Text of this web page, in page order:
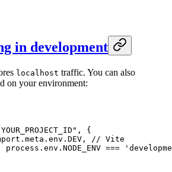
in development
localhost traffic. You can also
on your environment:
, {
. meta .env. DEV , // Vite
process.env.NODE_ENV ===